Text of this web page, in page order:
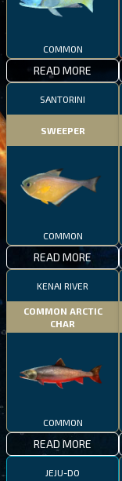
COMMON
READ MORE
SANTORINI
SWEEPER
COMMON
READ MORE
KENAI RIVER
COMMON ARCTIC
CHAR
COMMON
READ MORE
JEJU-DO